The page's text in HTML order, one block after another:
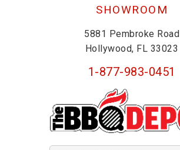
SHOWROOM
5881 Pembroke Road
Hollywood, FL 33023
1-877-983-0451